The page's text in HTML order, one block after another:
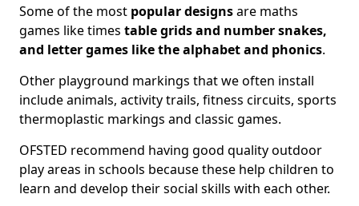
Some of the most popular designsare maths
games like times table grids and number snakes,
and letter games like the alphabet and phonics.
Other playground markings that we often install
include animals, activity trails, fitness circuits, sports
thermoplastic markings and classic games.
OFSTED recommend having good quality outdoor
play areas in schools because these help children to
learn and develop their social skills with each other.